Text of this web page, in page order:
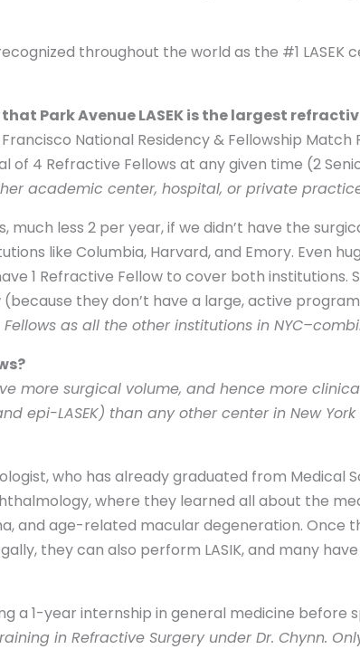
throughout the world as the #1 LASEK
Park Avenue LASEK is the largest
National Residency & Fellowship
4 Refractive Fellows at any given time (2
academic center, hospital, or private
much less 2 per year, if we didn’t have the
like Columbia, Harvard, and Emory. Even
1 Refractive Fellow to cover both institutions.
(because they don’t have a large, active
as all the other institutions in
more surgical volume, and hence more
epi-LASEK) than any other center in New York
who has already graduated from Medical
where they learned all about the
and age-related macular degeneration. Once
they can also perform LASIK, and many
a 1-year internship in general medicine before
in Refractive Surgery under Dr. Chynn.